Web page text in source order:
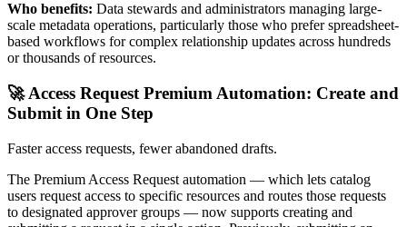
Who benefits: Data stewards and administrators managing large-
scale metadata operations, particularly those who prefer spreadsheet-
based workflows for complex relationship updates across hundreds
or thousands of resources.
🚀 Access Request Premium Automation: Create and
Submit in One Step
Faster access requests, fewer abandoned drafts.
The Premium Access Request automation — which lets catalog
users request access to specific resources and routes those requests
to designated approver groups — now supports creating and